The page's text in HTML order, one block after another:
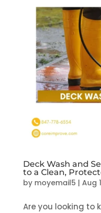
Deck Wash and
to a Clean,
by moyemail5 | Aug
Are you looking to